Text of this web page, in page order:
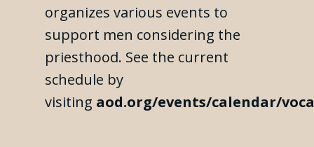
organizes various events to
support men considering the
priesthood. See the current
schedule by
visiting aod.org/events/calendar/